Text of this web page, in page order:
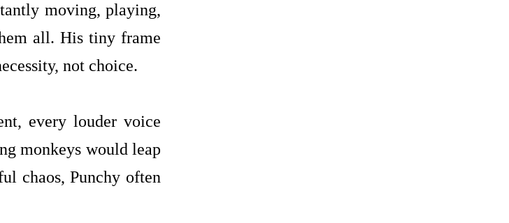
moving, playing,
all. His tiny frame
not choice.
every louder voice
monkeys would leap
chaos, Punchy often